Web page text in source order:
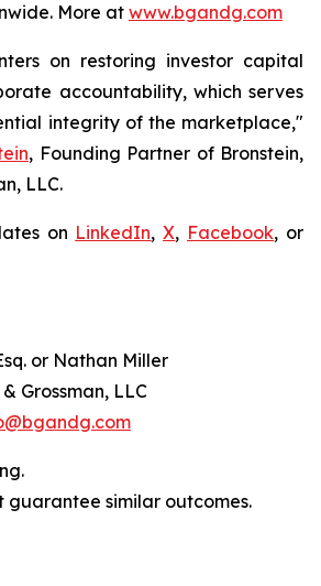
More at www.bgandg.com
on restoring investor capital
accountability, which serves
integrity of the marketplace,"
, Founding Partner of Bronstein,
LLC.
on LinkedIn,X, Facebook, or
or Nathan Miller
Grossman, LLC
guarantee similar outcomes.